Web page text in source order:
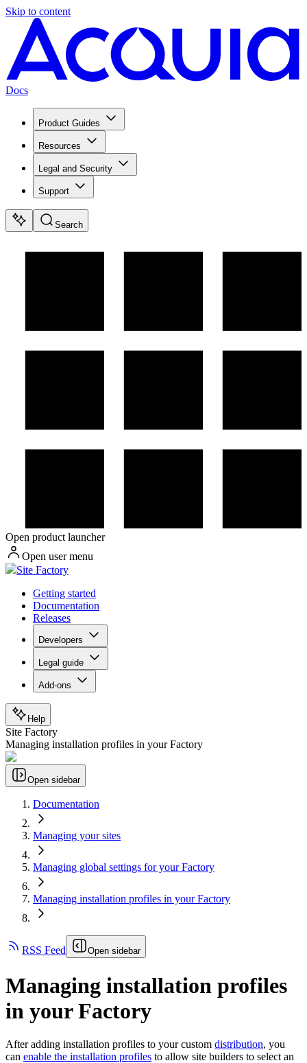
Skip to content
Docs
Product Guides
Resources
Legal and Security
Support
Search
Open product launcher
Open user menu
Site Factory
Getting started
Documentation
Releases
Developers
Legal guide
Add-ons
Help
Site Factory
Managing installation profiles in your Factory
Open sidebar
Documentation
Managing your sites
Managing global settings for your Factory
Managing installation profiles in your Factory
RSS Feed Open sidebar
Managing installation profiles
in your Factory
After adding installation profiles to your custom distribution, you
can enable the installation profiles to allow site builders to select an